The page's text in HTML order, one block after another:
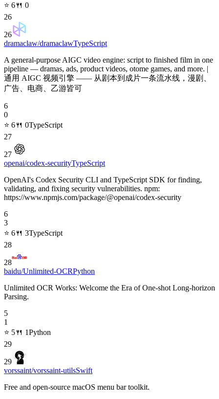
⭐ 6🍴 0
26
26
dramaclaw/dramaclawTypeScript
A general-purpose AIGC video engine: script to finished film in one
pipeline — dramas, ads, product videos, otome games, and more. |
通用 AIGC 视频引擎 —— 从剧本到成片一条流水线，漫剧、
广告、电商、乙游皆可
6
0
⭐ 6🍴 0TypeScript
27
27
openai/codex-securityTypeScript
OpenAI's Codex Security CLI and TypeScript SDK for finding,
validating, and fixing security vulnerabilities. npm:
https://www.npmjs.com/package/@openai/codex-security
6
3
⭐ 6🍴 3TypeScript
28
28
baidu/Unlimited-OCRPython
Unlimited OCR Works: Welcome the Era of One-shot Long-horizon
Parsing.
5
1
⭐ 5🍴 1Python
29
29
vorssaint/vorssaint-utilsSwift
Free and open-source macOS menu bar toolkit.